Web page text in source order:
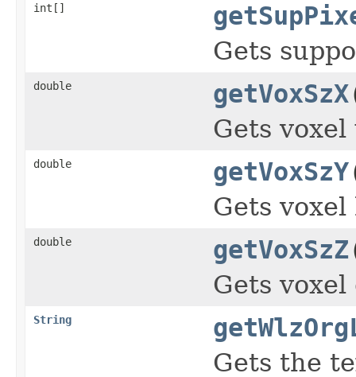
int[]
Gets
double getVoxSzX
Gets
double getVoxSzY
Gets
double getVoxSzZ
Gets voxel
String
Gets the